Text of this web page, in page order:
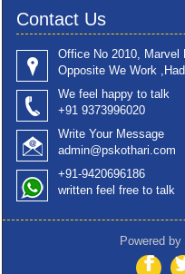
Contact Us
Office No 2010, Marvel
Opposite We Work
We feel happy to talk
+91 9373996020
Write Your Message
admin@pskothari.com
+91-9420696186
written feel free to talk
Powered by